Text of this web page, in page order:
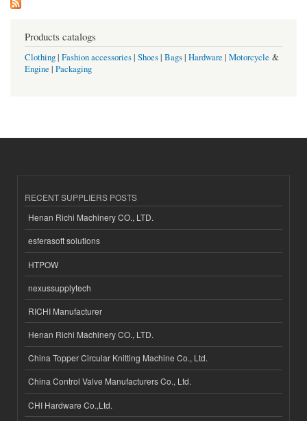
Products catalogs
Clothing| Fashion accessories| Shoes| Bags| Hardware | Motorcycle &
Engine | Packaging
RECENT SUPPLIERS POSTS
Henan Richi Machinery CO., LTD.
esferasoft solutions
HTPOW
nexussupplytech
RICHI Manufacturer
Henan Richi Machinery CO., LTD.
China Topper Circular Knitting Machine Co., Ltd.
China Control Valve Manufacturers Co., Ltd.
CHI Hardware Co.,Ltd.